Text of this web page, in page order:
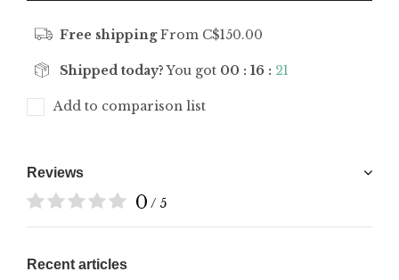
Free shippingFrom C$150.00
Shipped today?You got 00 : 16 : 21
Add to comparison list
Reviews
0 / 5
Recent articles